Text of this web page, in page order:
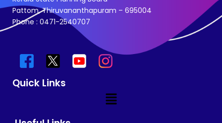
Pattom, Thiruvananthapuram – 695004
Phone : 0471-2540707
Quick Links
Menu